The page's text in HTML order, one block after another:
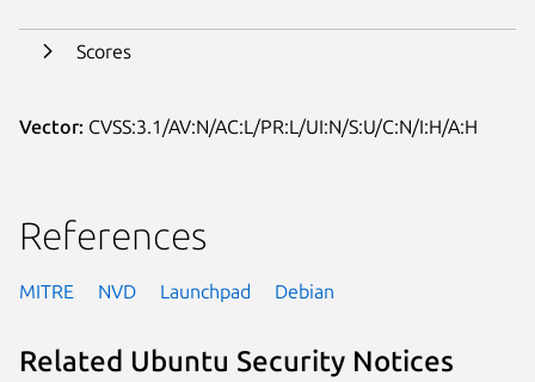
Scores
Vector: CVSS:3.1/AV:N/AC:L/PR:L/UI:N/S:U/C:N/I:H/A:H
References
MITRE NVD Launchpad Debian
Related Ubuntu Security Notices